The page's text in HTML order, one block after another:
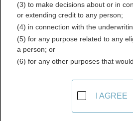
About Divorce Records in
(3) to make decisions about or in
or extending credit to any person;
(4) in connection with the
(5) for any purpose related to any
a person; or
(6) for any other purposes that
I AGREE